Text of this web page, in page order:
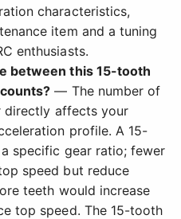
characteristics,
item and a tuning
enthusiasts.
between this 15-tooth
— The number of
directly affects your
profile. A 15-
specific gear ratio; fewer
speed but reduce
teeth would increase
top speed. The 15-tooth